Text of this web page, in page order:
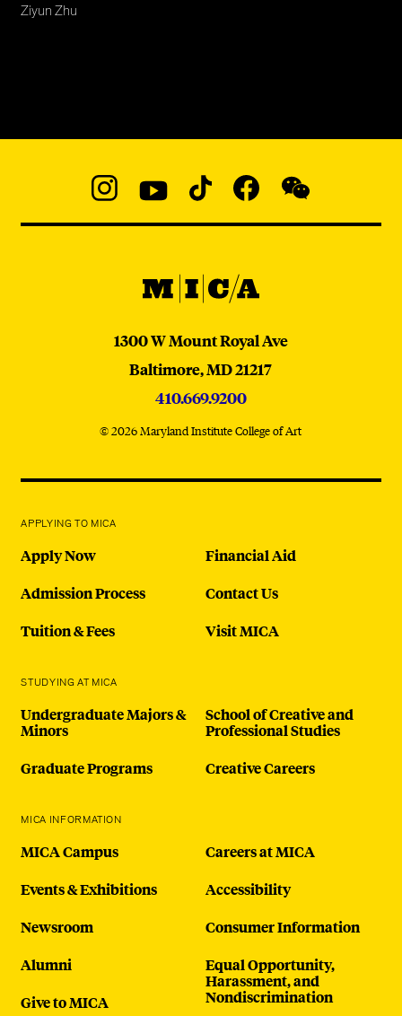
Ziyun Zhu
@micaedu
MICA
MICA
1300 W Mount Royal Ave
Baltimore,MD21217
410.669.9200
© 2026 Maryland Institute College of Art
APPLYING TO MICA
Apply Now
Admission Process
Tuition & Fees
Financial Aid
Contact Us
Visit MICA
STUDYING AT MICA
Undergraduate Majors &
Minors
Graduate Programs
School of Creative and
Professional Studies
Creative Careers
MICA INFORMATION
MICA Campus
Events & Exhibitions
Newsroom
Alumni
Give to MICA
Careers at MICA
Accessibility
Consumer Information
Equal Opportunity,
Harassment, and
Nondiscrimination